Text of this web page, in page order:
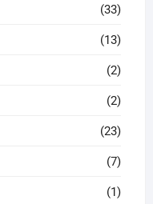
(33)
(13)
(2)
(2)
(23)
(7)
(1)